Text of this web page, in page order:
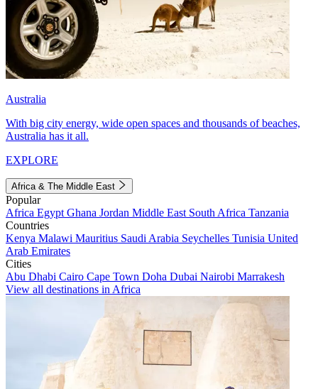
Australia
With big city energy, wide open spaces and thousands of beaches,
Australia has it all.
EXPLORE
Africa & The Middle East
Popular
Africa Egypt Ghana Jordan Middle East South Africa Tanzania
Countries
Kenya Malawi Mauritius Saudi Arabia Seychelles Tunisia United
Arab Emirates
Cities
Abu Dhabi Cairo Cape Town Doha Dubai Nairobi Marrakesh
View all destinations in Africa